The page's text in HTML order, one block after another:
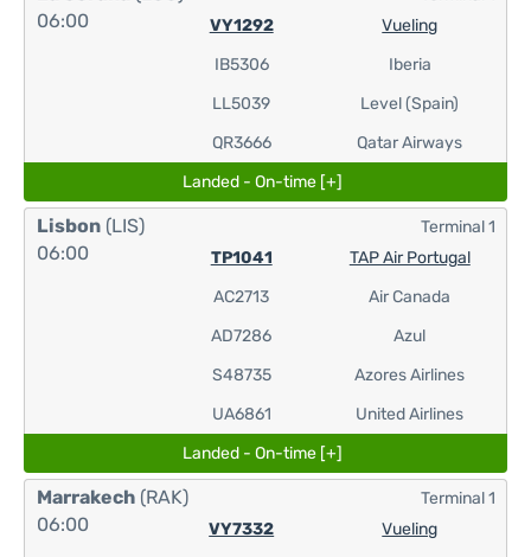
06:00
VY1292
IB5306
LL5039
QR3666
Vueling
Iberia
Level (Spain)
Qatar Airways
Landed - On-time [+]
Lisbon (LIS)
06:00
TP1041
AC2713
AD7286
S48735
UA6861
TAP Air Portugal
Air Canada
Azul
Azores Airlines
United Airlines
Terminal 1
Landed - On-time [+]
Marrakech (RAK)
06:00
VY7332
Vueling
Terminal 1